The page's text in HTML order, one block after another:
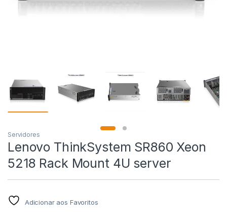
Servidores
Lenovo ThinkSystem SR860 Xeon
5218 Rack Mount 4U server
Adicionar aos Favoritos